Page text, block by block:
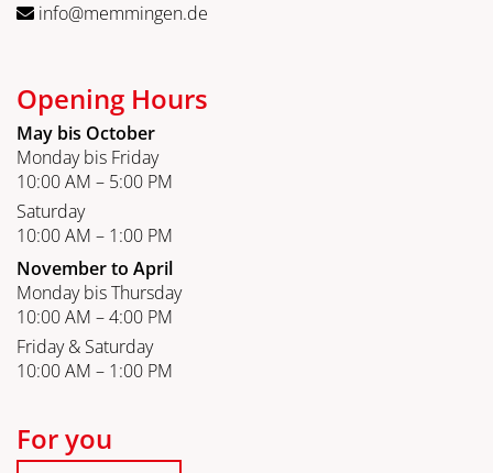
info@memmingen.de
Opening Hours
May bis October
Monday bis Friday
10:00 AM – 5:00 PM
Saturday
10:00 AM – 1:00 PM
November to April
Monday bis Thursday
10:00 AM – 4:00 PM
Friday & Saturday
10:00 AM – 1:00 PM
For you